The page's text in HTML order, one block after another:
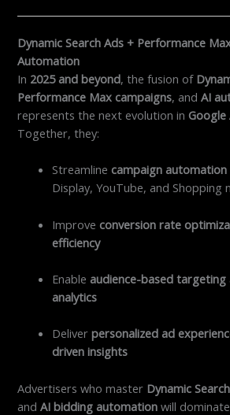
Dynamic Search Ads + Performance
Automation
In 2025 and beyond, the fusion of
Performance Max campaigns, andAI
represents the next evolution in
Together, they:
Streamline campaign automation
Display, YouTube, and Shopping
Improve conversion rate
efficiency
Enable audience-based targeting
analytics
Deliverpersonalized ad
driven insights
Advertisers who master Dynamic
andAI bidding automation will